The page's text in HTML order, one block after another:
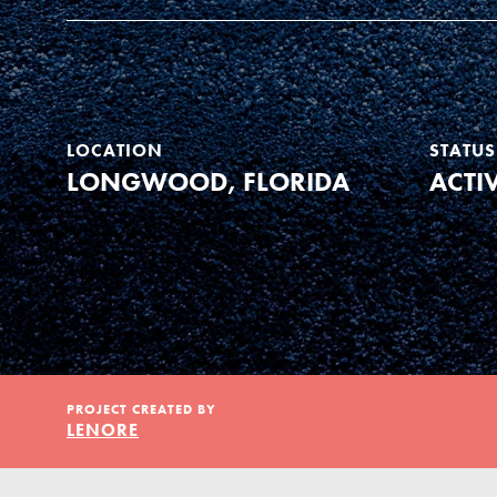
IN THIS SECTION
Get Started
Projects
Groups
Take Action
ELSEWHERE
Visit JaneGoodall.org
LOCATION
LONGWOOD, FLORIDA
STATUS
PROJECT CREATED BY
LENORE